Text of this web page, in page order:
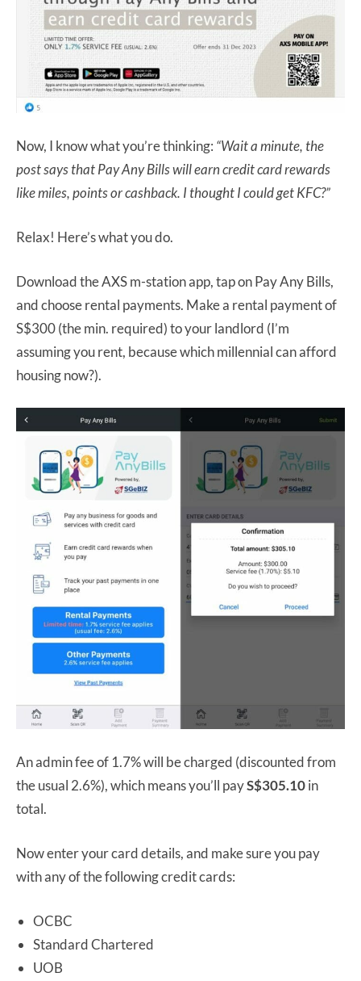
Now, I know what you’re thinking: “Wait a minute, the
post says that Pay Any Bills will earn credit card rewards
like miles, points or cashback. I thought I could get KFC?”
Relax! Here’s what you do.
Download the AXS m-station app, tap on Pay Any Bills,
and choose rental payments. Make a rental payment of
S$300 (the min. required) to your landlord (I’m
assuming you rent, because which millennial can afford
housing now?).
An admin fee of 1.7% will be charged (discounted from
the usual 2.6%), which means you’ll payS$305.10in
total.
Now enter your card details, and make sure you pay
with any of the following credit cards:
OCBC
Standard Chartered
UOB